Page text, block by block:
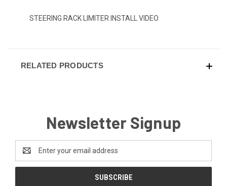
STEERING RACK LIMITER INSTALL VIDEO
RELATED PRODUCTS
Newsletter Signup
Address